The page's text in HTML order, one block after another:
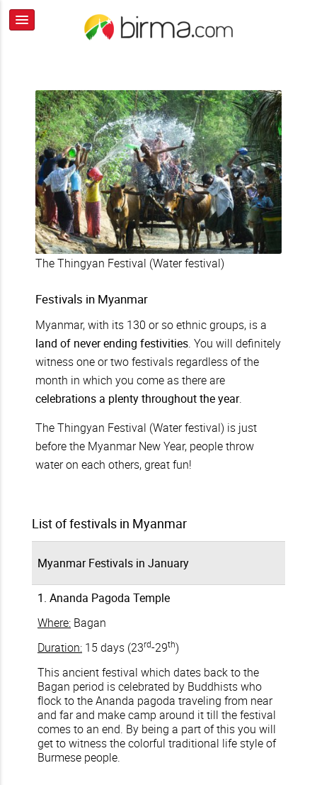
The Thingyan Festival (Water festival)
Festivals in Myanmar
Myanmar, with its 130 or so ethnic groups, is a
land of never ending festivities. You will definitely
witness one or two festivals regardless of the
month in which you come as there are
celebrations a plenty throughout the year.
The Thingyan Festival (Water festival) is just
before the Myanmar New Year, people throw
water on each others, great fun!
List of festivals in Myanmar
Myanmar Festivals in January
1. Ananda Pagoda Temple
Where: Bagan
Duration: 15 days (23rd-29th)
This ancient festival which dates back to the
Bagan period is celebrated by Buddhists who
flock to the Ananda pagoda traveling from near
and far and make camp around it till the festival
comes to an end. By being a part of this you will
get to witness the colorful traditional life style of
Burmese people.